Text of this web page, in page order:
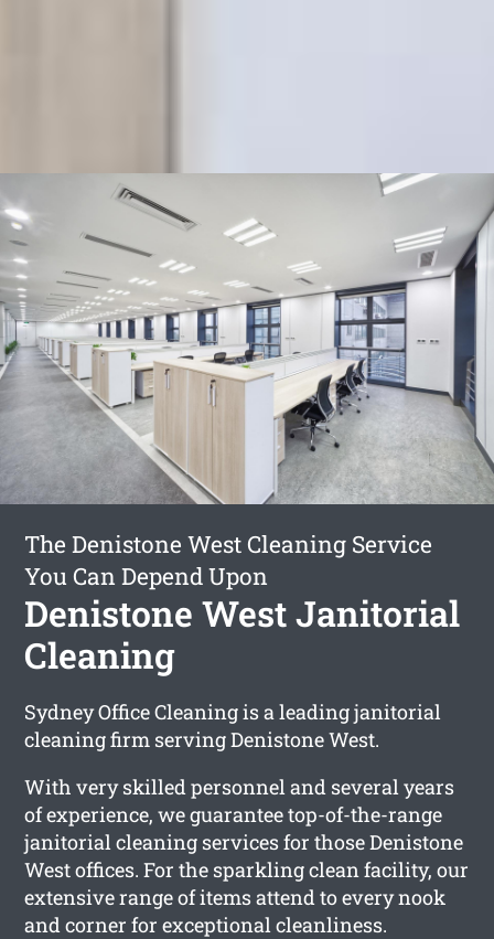
The Denistone West Cleaning Service
You Can Depend Upon
Denistone West Janitorial
Cleaning
Sydney Office Cleaning is a leading janitorial
cleaning firm serving Denistone West.
With very skilled personnel and several years
of experience, we guarantee top-of-the-range
janitorial cleaning services for those Denistone
West offices. For the sparkling clean facility, our
extensive range of items attend to every nook
and corner for exceptional cleanliness.